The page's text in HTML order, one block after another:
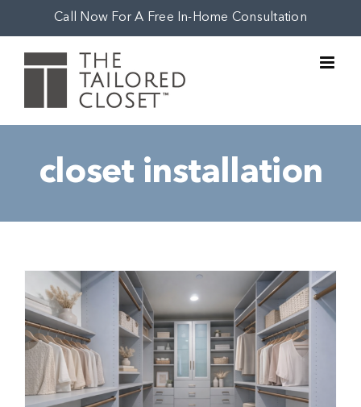
content
Call Now For A Free In-Home Consultation
closet installation